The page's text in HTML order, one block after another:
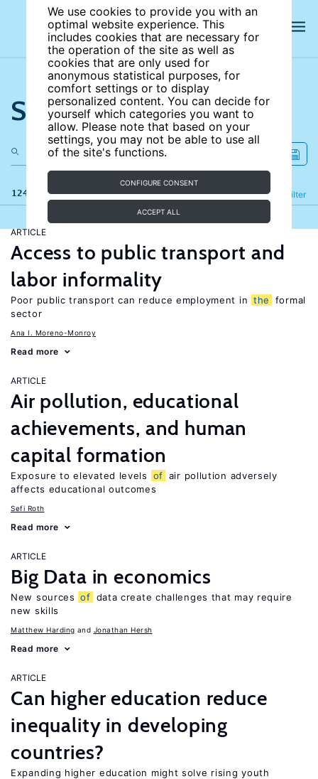
We use cookies to provide you with an
optimal website experience. This
includes cookies that are necessary for
the operation of the site as well as
cookies that are only used for
anonymous statistical purposes, for
comfort settings or to display
personalized content. You can decide for
yourself which categories you want to
allow. Please note that based on your
settings, you may not be able to use all
of the site's functions.
CONFIGURE CONSENT
ACCEPT ALL
Search the site
124 results Filter
Refine
ARTICLE
Access to public transport and
labor informality
Poor public transport can reduce employment in the
formal
sector
Ana I. Moreno-Monroy
Read more
ARTICLE
Air pollution, educational
achievements, and human
capital formation
Exposure to elevated levels of air pollution adversely
affects educational outcomes
Sefi Roth
Read more
ARTICLE
Big Data in economics
New sources of data create challenges that may require
new skills
Matthew Harding Jonathan Hersh
Read more
ARTICLE
Can higher education reduce
inequality in developing
countries?
Expanding higher education might solve rising youth